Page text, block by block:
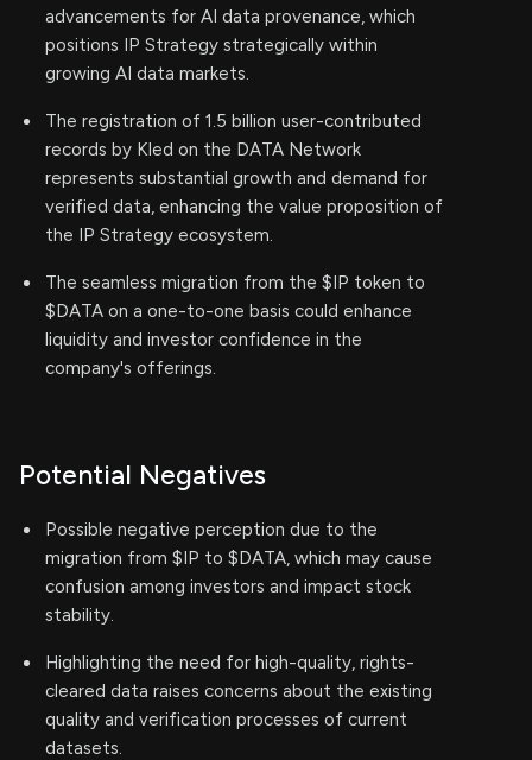
advancements for AI data provenance, which
positions IP Strategy strategically within
growing AI data markets.
The registration of 1.5 billion user-contributed
records by Kled on the DATA Network
represents substantial growth and demand for
verified data, enhancing the value proposition of
the IP Strategy ecosystem.
The seamless migration from the $IP token to
$DATA on a one-to-one basis could enhance
liquidity and investor confidence in the
company's offerings.
Potential Negatives
Possible negative perception due to the
migration from $IP to $DATA, which may cause
confusion among investors and impact stock
stability.
Highlighting the need for high-quality, rights-
cleared data raises concerns about the existing
quality and verification processes of current
datasets.